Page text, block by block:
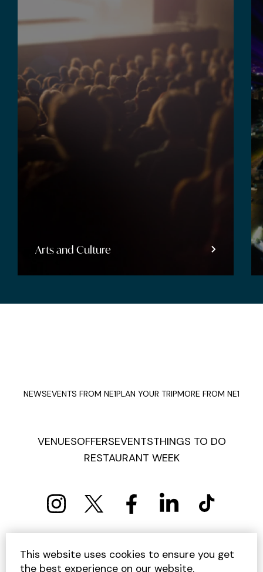
Entertainment
NEWSEVENTS FROM NE1PLAN YOUR TRIPMORE FROM NE1
VENUESOFFERSEVENTSTHINGS TO DO
RESTAURANT WEEK
PRIVACY POLICY COOKIE POLICY
TERMS AND CONDITIONS
SITEMAP CONTACT US
This website uses cookies to ensure you get
the best experience on our website.